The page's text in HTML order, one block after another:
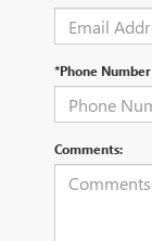
*Phone Number
Comments: